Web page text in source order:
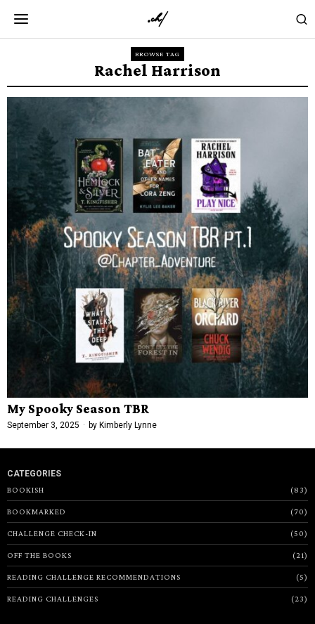
BROWSE TAG
Rachel Harrison
My Spooky Season TBR
September 3, 2025 by Kimberly Lynne
CATEGORIES
BOOKISH
83
BOOKMARKED 70
CHALLENGE CHECK-IN 50
OFF THE BOOKS 21
READING CHALLENGE RECOMMENDATIONS 5
READING CHALLENGES 23